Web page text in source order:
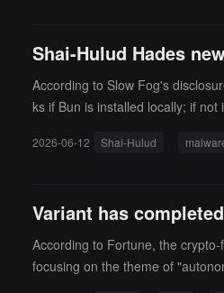
Shai-Hulud Hades
According to Slow Fog's
ks if Bun is installed locally; if
ence, CI/CD injection, and
2026-06-12 Shai-Hulud
Variant has
According to Fortune, the
focusing on the theme of